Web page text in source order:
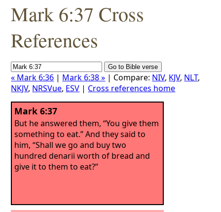
Mark 6:37 Cross
References
« Mark 6:36 | Mark 6:38 » | Compare: NIV, KJV, NLT,
NKJV, NRSVue, ESV | Cross references home
Mark 6:37
But he answered them, “You give them
something to eat.” And they said to
him, “Shall we go and buy two
hundred denarii worth of bread and
give it to them to eat?”